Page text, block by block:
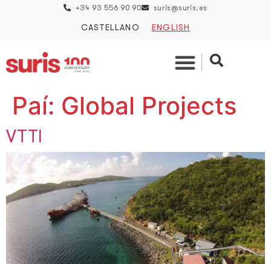
+34 93 556 90 90 suris@suris.es
CASTELLANO ENGLISH
Paí: Global Projects
VTTI